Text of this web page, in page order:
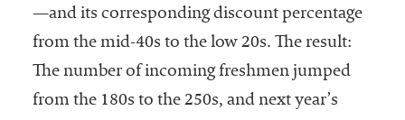
—and its corresponding discount percentage
from the mid-40s to the low 20s. The result:
The number of incoming freshmen jumped
from the 180s to the 250s, and next year’s